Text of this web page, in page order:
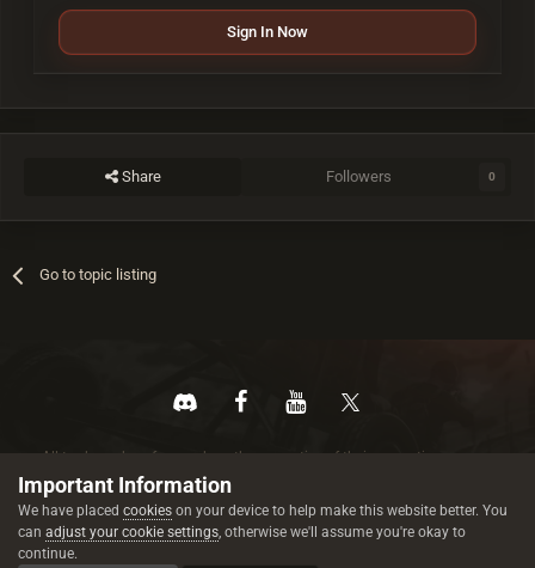
Sign In Now
Share Followers 0
Go to topic listing
All trademarks referenced are the properties of their respective owners.
© 2026 rustez.com All rights reserved.
Important Information
We have placed cookies on your device to help make this website better. You
can adjust your cookie settings, otherwise we'll assume you're okay to
continue.